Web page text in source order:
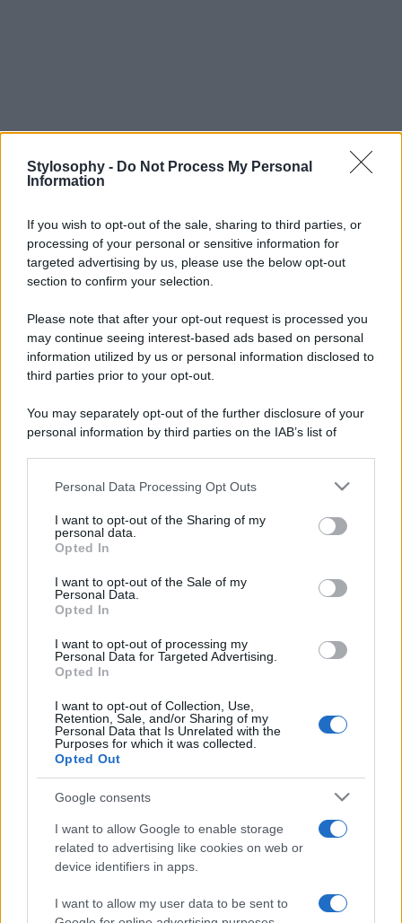
Stylosophy - Do Not Process My Personal
Information
If you wish to opt-out of the sale, sharing to third parties, or
processing of your personal or sensitive information for
targeted advertising by us, please use the below opt-out
section to confirm your selection.
Please note that after your opt-out request is processed you
may continue seeing interest-based ads based on personal
information utilized by us or personal information disclosed to
third parties prior to your opt-out.
You may separately opt-out of the further disclosure of your
personal information by third parties on the IAB’s list of
This information may also be disclosed by us to third parties
disclose it to other third parties.
Please note that this website/app uses one or more Google
services and may gather and store information including but
not limited to your visit or usage behaviour. You may click to
grant or deny consent to Google and its third-party tags to
consent section.
Personal Data Processing Opt Outs
I want to opt-out of the Sharing of my
personal data.
Opted In
I want to opt-out of the Sale of my
Personal Data.
Opted In
I want to opt-out of processing my
Personal Data for Targeted Advertising.
Opted In
I want to opt-out of Collection, Use,
Retention, Sale, and/or Sharing of my
Personal Data that Is Unrelated with the
Purposes for which it was collected.
Opted Out
Google consents
I want to allow Google to enable storage
related to advertising like cookies on web or
device identifiers in apps.
I want to allow my user data to be sent to